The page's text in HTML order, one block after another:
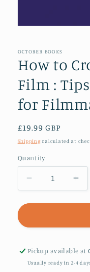
in
modal
OCTOBER BOOKS
How to
Film :
for
Regular
price
£19.99 GBP
Shipping calculated at
Quantity
Decrease
quantity
for
to
Your
Film
for
to
Film
Pickup available at
Usually ready in 2-4